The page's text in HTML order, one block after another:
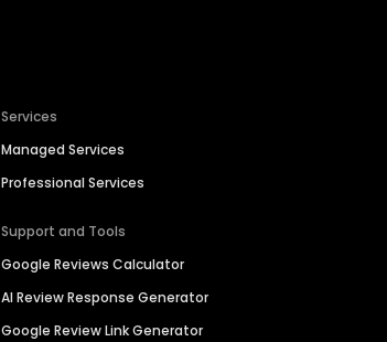
Services
Managed Services
Professional Services
Support and Tools
Google Reviews Calculator
AI Review Response Generator
Google Review Link Generator